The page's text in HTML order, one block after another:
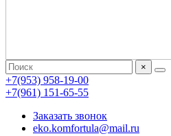
×
+7(953) 958-19-00
+7(961) 151-65-55
Заказать звонок
eko.komfortula@mail.ru